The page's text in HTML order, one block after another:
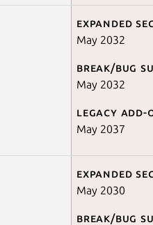
Expanded
May 2032
Break/bug
May 2032
Legacy add-
May 2037
Expanded
May 2030
Break/bug